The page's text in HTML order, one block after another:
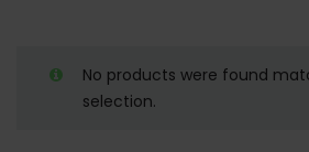
No products were found
selection.